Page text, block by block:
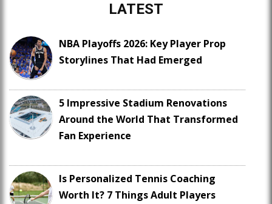
LATEST
NBA Playoffs 2026: Key Player Prop
Storylines That Had Emerged
5 Impressive Stadium Renovations
Around the World That Transformed
Fan Experience
Is Personalized Tennis Coaching
Worth It? 7 Things Adult Players